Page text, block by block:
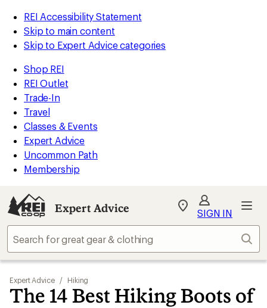
REI Accessibility Statement
Skip to main content
Skip to Expert Advice categories
Shop REI
REI Outlet
Trade-In
Travel
Classes & Events
Expert Advice
Uncommon Path
Membership
Expert Advice
My
Find
store
SIGN IN
Expert Advice / Hiking
The 14 Best Hiking Boots of